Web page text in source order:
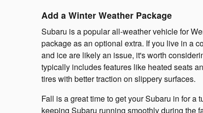
Add a Winter Weather Package
Subaru is a popular all-weather vehicle for
package as an optional extra. If you live in a
and ice are likely an issue, it's worth
typically includes features like heated seats
tires with better traction on slippery surfaces.
Fall is a great time to get your Subaru in for a
keeping Subaru running smoothly during the